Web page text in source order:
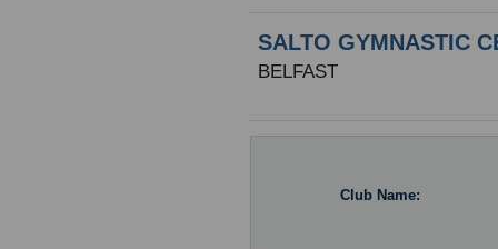
SALTO GYMNASTIC
BELFAST
Club Name: